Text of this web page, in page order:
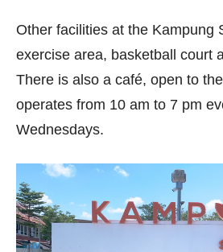
Other facilities at the Kampung
exercise area, basketball court
There is also a café, open to
operates from 10 am to 7 pm
Wednesdays.